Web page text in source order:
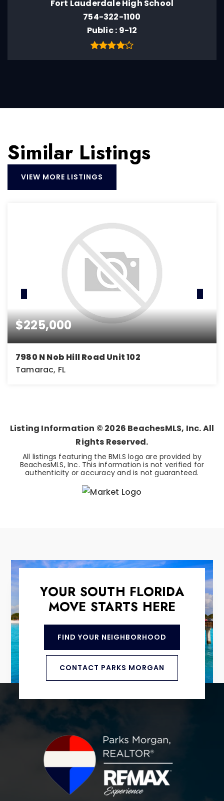
Fort Lauderdale High School
754-322-1100
Public 9-12
Similar Listings
VIEW MORE LISTINGS
$225,000
7980 N Nob Hill Road Unit 102
Tamarac, FL
Listing Information © 2026 BeachesMLS, Inc. All
Rights Reserved.
All listings featuring the BMLS logo are provided by
BeachesMLS, Inc. This information is not verified for
authenticity or accuracy and is not guaranteed.
YOUR SOUTH FLORIDA
MOVE STARTS HERE
FIND YOUR NEIGHBORHOOD
CONTACT PARKS MORGAN